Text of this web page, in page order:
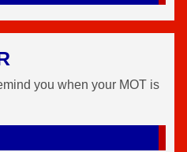
you when your MOT is